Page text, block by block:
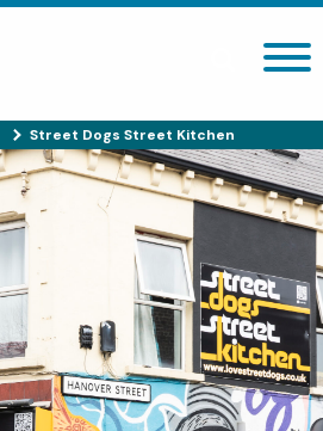
Search site
Street Dogs Street Kitchen